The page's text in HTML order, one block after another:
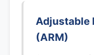
Adjustable
(ARM)